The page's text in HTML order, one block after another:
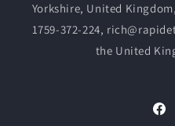
Yorkshire, United
1759-372-224,
the United